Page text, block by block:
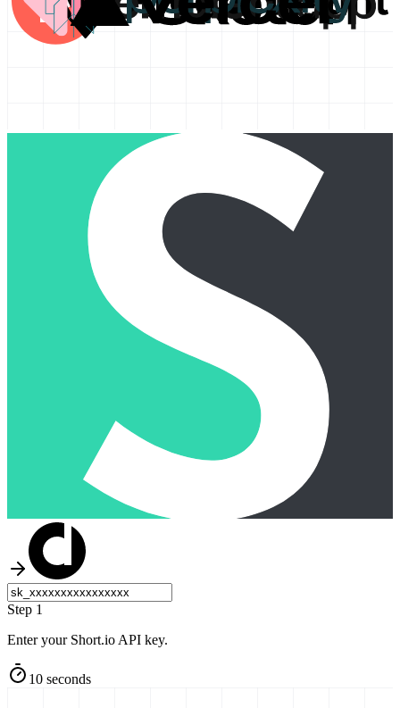
Step 1
Enter your Short.io API key.
10 seconds